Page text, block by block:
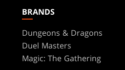
BRANDS
Dungeons & Dragons
Duel Masters
Magic: The Gathering